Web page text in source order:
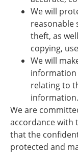
We will
reasonable
theft, as
copying,
We will
information
relating to
information.
We are
accordance with
that the
protected and